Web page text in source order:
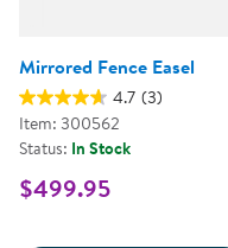
Mirrored Fence Easel
4.7 (3)
Item: 300562
Status: In Stock
$499.95